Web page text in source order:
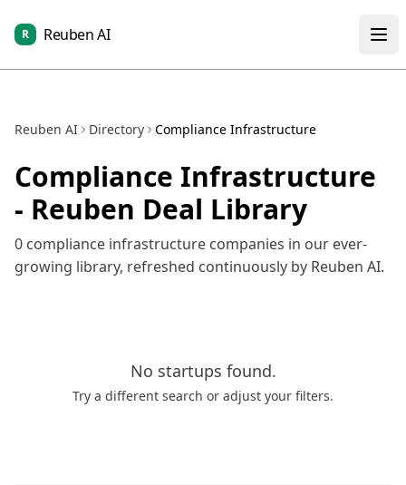
R Reuben AI
Reuben AI Directory Compliance Infrastructure
Compliance Infrastructure
- Reuben Deal Library
0 compliance infrastructure companies in our ever-
growing library, refreshed continuously by Reuben AI.
No startups found.
Try a different search or adjust your filters.